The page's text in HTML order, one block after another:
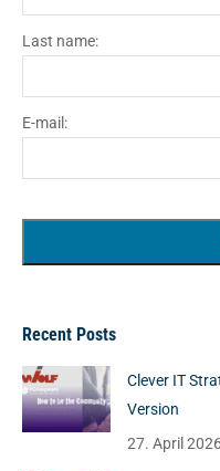
Last name:
E-mail:
Recent Posts
Clever IT
Version
27. April